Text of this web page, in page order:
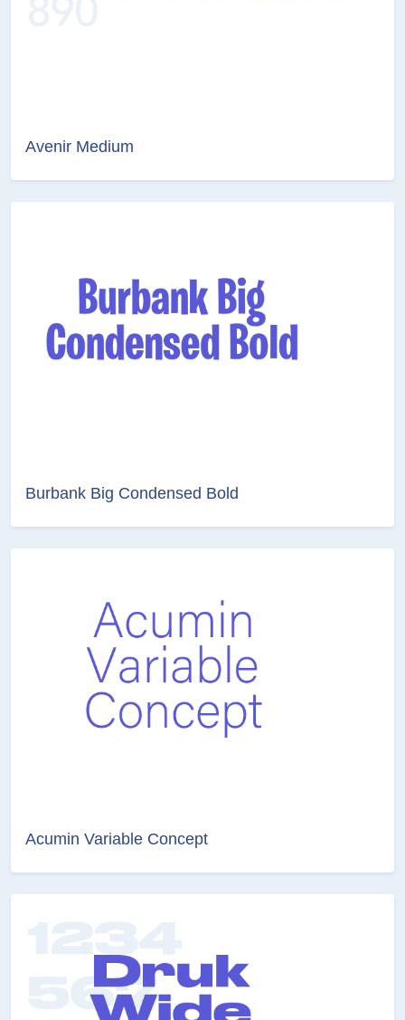
Avenir Medium
Burbank Big Condensed Bold
Acumin Variable Concept